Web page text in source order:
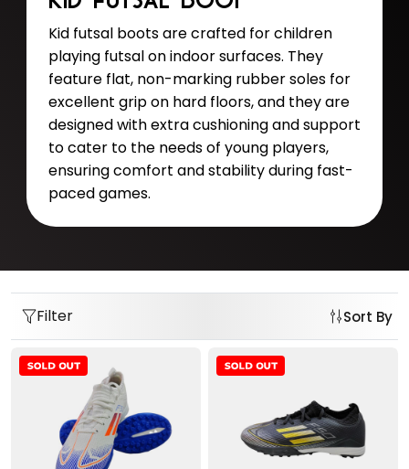
Kid futsal boots are crafted for children
playing futsal on indoor surfaces. They
feature flat, non-marking rubber soles for
excellent grip on hard floors, and they are
designed with extra cushioning and support
to cater to the needs of young players,
ensuring comfort and stability during fast-
paced games.
Filter Sort By